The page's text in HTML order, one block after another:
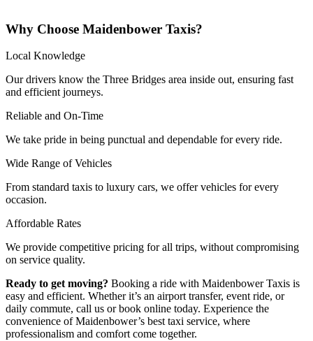
Why Choose Maidenbower Taxis?
Local Knowledge
Our drivers know the Three Bridges area inside out, ensuring fast
and efficient journeys.
Reliable and On-Time
We take pride in being punctual and dependable for every ride.
Wide Range of Vehicles
From standard taxis to luxury cars, we offer vehicles for every
occasion.
Affordable Rates
We provide competitive pricing for all trips, without compromising
on service quality.
Ready to get moving? Booking a ride with Maidenbower Taxis is
easy and efficient. Whether it’s an airport transfer, event ride, or
daily commute, call us or book online today. Experience the
convenience of Maidenbower’s best taxi service, where
professionalism and comfort come together.